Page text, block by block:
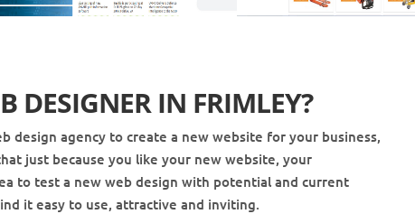
DESIGNER IN FRIMLEY?
design agency to create a new website for your business,
just because you like your new website, your
to test a new web design with potential and current
it easy to use, attractive and inviting.